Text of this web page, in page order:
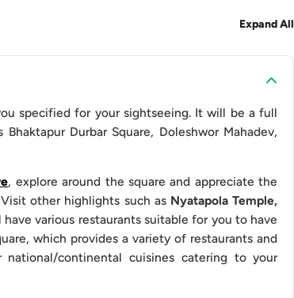
10
Expand All
specified for your sightseeing. It will be a full
Durbar Square, Doleshwor Mahadev,
, explore around the square and appreciate the
other highlights such asNyatapola Temple,
have various restaurants suitable for you to have
which provides a variety of restaurants and
national/continental cuisines catering to your